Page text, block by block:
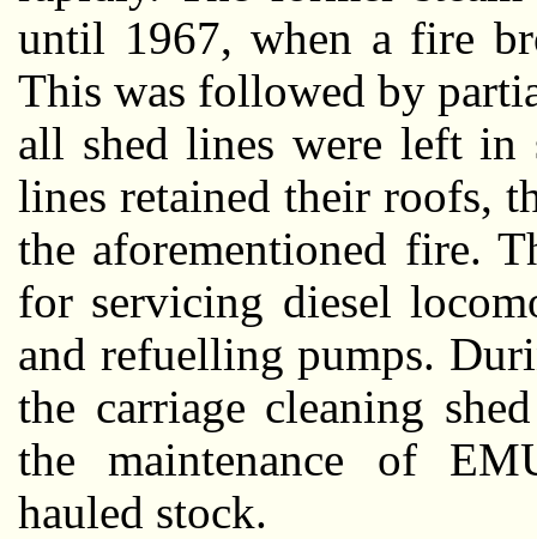
until 1967, when a fire
This was followed by
all shed lines were left in
lines retained their roofs,
the aforementioned fire.
for servicing diesel
and refuelling pumps.
the carriage cleaning
the maintenance of
hauled stock.